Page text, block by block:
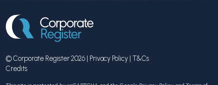
© Corporate Register 2026 | Privacy Policy | T&Cs
Credits